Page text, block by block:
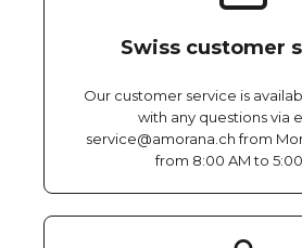
Swiss customer
Our customer service is
with any questions via
service@amorana.ch from
from 8:00 AM to 5:00